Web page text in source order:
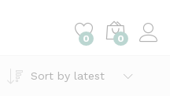
0 0
Sort by latest